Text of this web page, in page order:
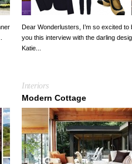
Dear Wonderlusters, I’m so excited to
you this interview with the darling
Katie...
Interiors
Modern Cottage